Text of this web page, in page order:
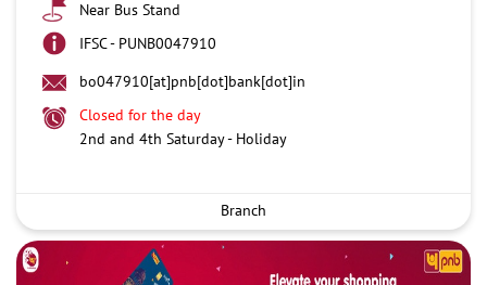
Near Bus Stand
IFSC - PUNB0047910
bo047910[at]pnb[dot]bank[dot]in
Closed for the day
2nd and 4th Saturday - Holiday
Branch